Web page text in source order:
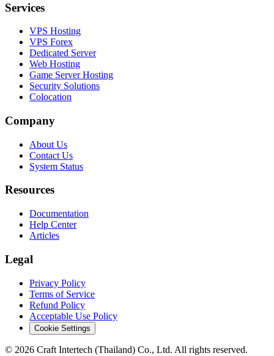
Services
VPS Hosting
VPS Forex
Dedicated Server
Web Hosting
Game Server Hosting
Security Solutions
Colocation
Company
About Us
Contact Us
System Status
Resources
Documentation
Help Center
Articles
Legal
Privacy Policy
Terms of Service
Refund Policy
Acceptable Use Policy
Cookie Settings
© 2026 Craft Intertech (Thailand) Co., Ltd. All rights reserved.